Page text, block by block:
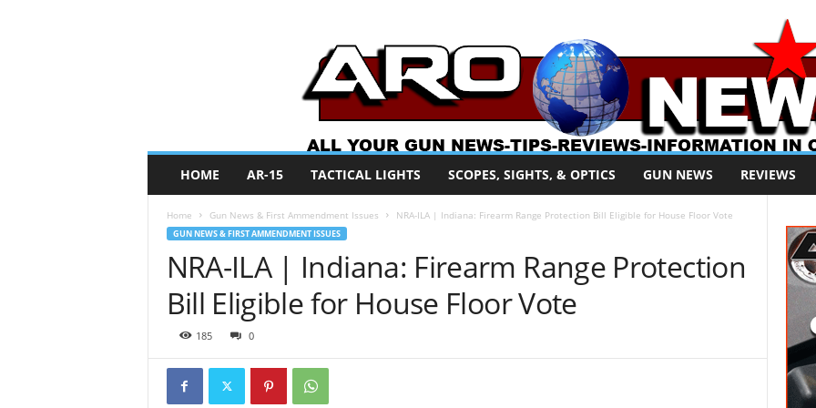
O
HOME AR-15 TACTICAL LIGHTS SCOPES, SIGHTS, & OPTICS GUN NEWS REVIEWS
Home Gun News & First Ammendment Issues NRA-ILA | Indiana: Firearm Range Protection Bill Eligible for House Floor Vote
GUN NEWS & FIRST AMMENDMENT ISSUES
NRA-ILA | Indiana: Firearm Range Protection
Bill Eligible for House Floor Vote
185 0